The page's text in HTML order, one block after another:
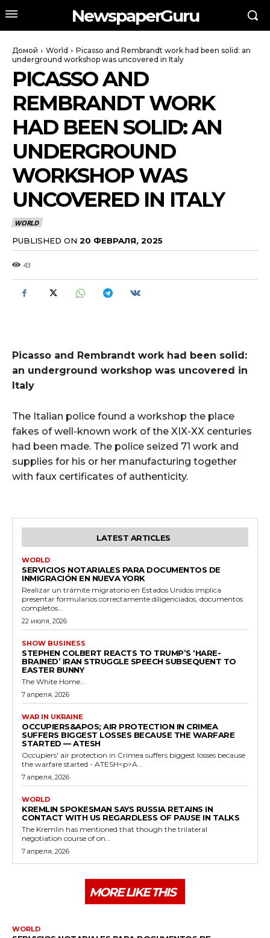
NewspaperGuru
Домой World
Picasso and Rembrandt work had been solid: an
underground workshop was uncovered in Italy
PICASSO AND
REMBRANDT WORK
HAD BEEN SOLID: AN
UNDERGROUND
WORKSHOP WAS
UNCOVERED IN ITALY
WORLD
PUBLISHED ON 20 ФЕВРАЛЯ, 2025
43
Picasso and Rembrandt work had been solid:
an underground workshop was uncovered in
Italy
The Italian police found a workshop the place
fakes of well-known work of the XIX-XX centuries
had been made. The police seized 71 work and
supplies for his or her manufacturing together
with faux certificates of authenticity.
LATEST ARTICLES
WORLD
SERVICIOS NOTARIALES PARA DOCUMENTOS DE
INMIGRACIÓN EN NUEVA YORK
Realizar un trámite migratorio en Estados Unidos implica
presentar formularios correctamente diligenciados, documentos
completos...
22 июля, 2026
SHOW BUSINESS
STEPHEN COLBERT REACTS TO TRUMP’S ‘HARE-
BRAINED’ IRAN STRUGGLE SPEECH SUBSEQUENT TO
EASTER BUNNY
The White Home...
7 апреля, 2026
WAR IN UKRAINE
OCCUPIERS&APOS; AIR PROTECTION IN CRIMEA
SUFFERS BIGGEST LOSSES BECAUSE THE WARFARE
STARTED — ATESH
Occupiers' air protection in Crimea suffers biggest losses because
the warfare started - ATESH<p>A...
7 апреля, 2026
WORLD
KREMLIN SPOKESMAN SAYS RUSSIA RETAINS IN
CONTACT WITH US REGARDLESS OF PAUSE IN TALKS
The Kremlin has mentioned that though the trilateral
negotiation course of on...
7 апреля, 2026
MORE LIKE THIS
WORLD